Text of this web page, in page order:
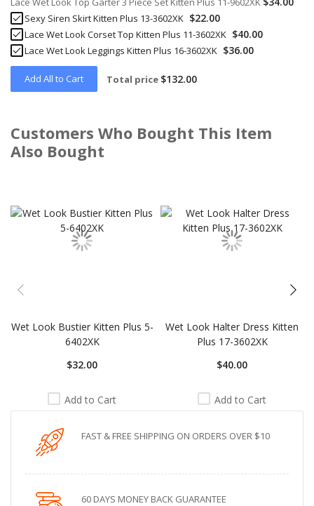
Sexy Siren Skirt Kitten Plus 13-3602XK $22.00
Lace Wet Look Corset Top Kitten Plus 11-3602XK $40.00
Lace Wet Look Leggings Kitten Plus 16-3602XK $36.00
Add All to Cart Total price $132.00
Customers Who Bought This Item
Also Bought
Wet Look Bustier Kitten Plus 5-
6402XK
$32.00
Add to Cart
Wet Look Halter Dress Kitten
Plus 17-3602XK
$40.00
Add to Cart
FAST & FREE SHIPPING ON ORDERS OVER $10
60 DAYS MONEY BACK GUARANTEE